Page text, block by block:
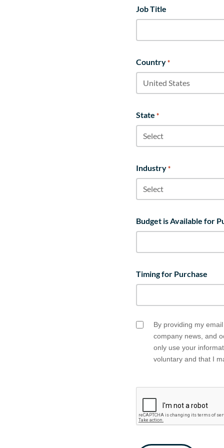
Job Title
Country *
State *
Industry *
Budget is Available for
Timing for Purchase
EmailBy providing my
company news, and
only use your
voluntary and that I